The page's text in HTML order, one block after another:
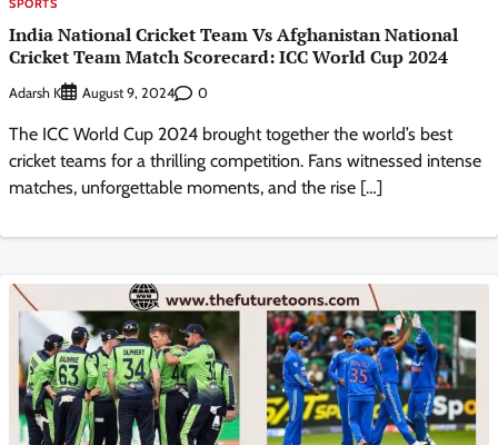
India National Cricket Team Vs Afghanistan National
Cricket Team Match Scorecard: ICC World Cup 2024
Adarsh K August 9, 2024 0
The ICC World Cup 2024 brought together the world’s best
cricket teams for a thrilling competition. Fans witnessed intense
matches, unforgettable moments, and the rise […]